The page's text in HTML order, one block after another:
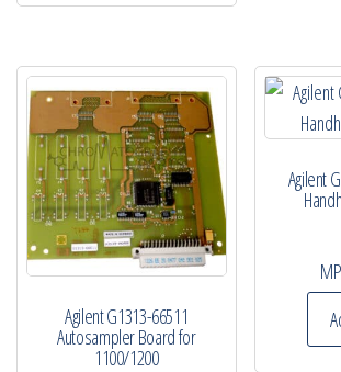
Agilent G1313-66511
Autosampler Board for
1100/1200
Agilent